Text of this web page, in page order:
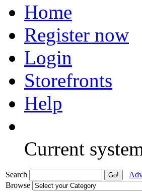
Home
Register now
Login
Storefronts
Help
Current
Search
Browse